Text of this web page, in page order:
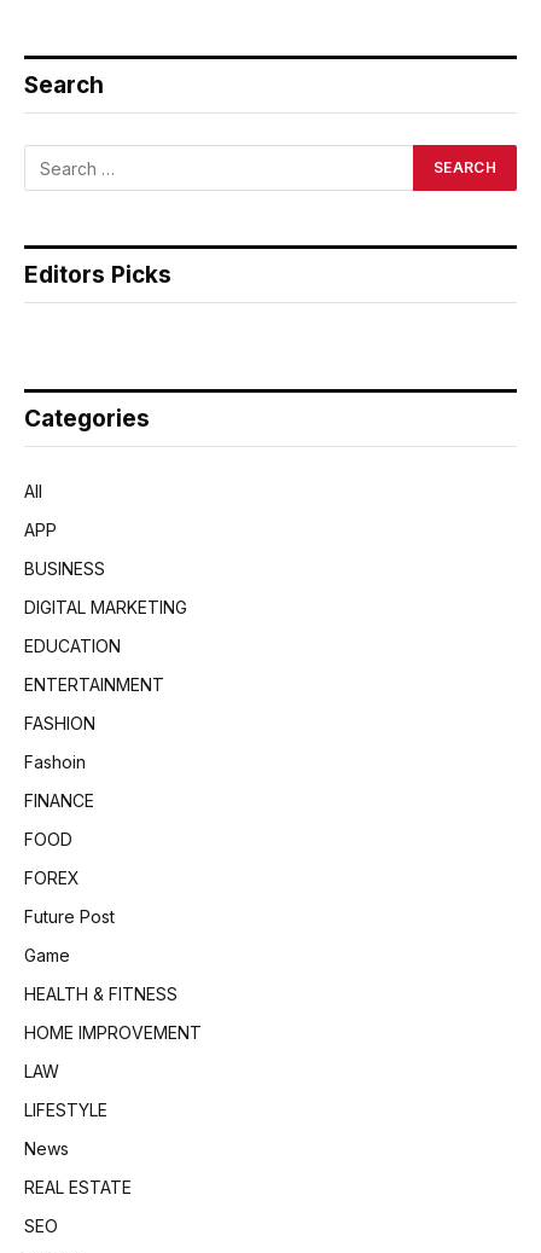
Search
Editors Picks
Categories
All
APP
BUSINESS
DIGITAL MARKETING
EDUCATION
ENTERTAINMENT
FASHION
Fashoin
FINANCE
FOOD
FOREX
Future Post
Game
HEALTH & FITNESS
HOME IMPROVEMENT
LAW
LIFESTYLE
News
REAL ESTATE
SEO